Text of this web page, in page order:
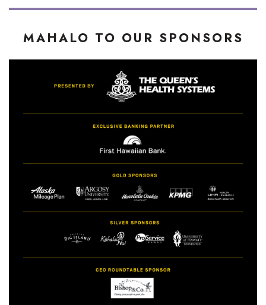
MAHALO TO OUR SPONSORS